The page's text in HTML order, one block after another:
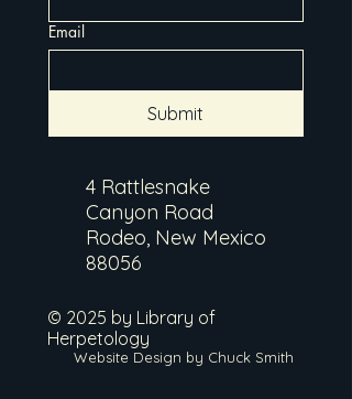
Email
Submit
4 Rattlesnake
Canyon Road
Rodeo, New Mexico
88056
© 2025 by Library of
Herpetology
Website Design by Chuck Smith